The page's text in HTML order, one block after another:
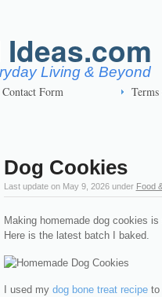
Living & Beyond
Contact Form
Dog Cookies
Last update onMay 9, 2026 under Food
Making homemade dog cookies
Here is the latest batch I baked.
I used my dog bone treat recipeto